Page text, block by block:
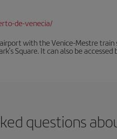
de-venecia/
with the Venice-Mestre
Square. It can also be accessed
questions